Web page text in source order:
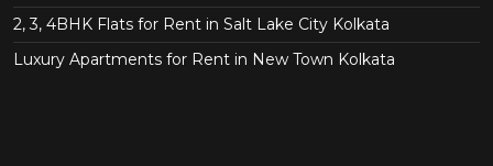
2, 3, 4BHK Flats for Rent in Salt Lake City Kolkata
Luxury Apartments for Rent in New Town Kolkata